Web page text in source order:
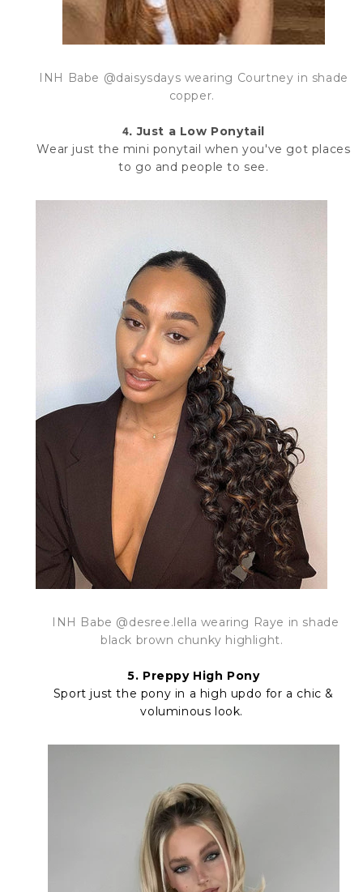
INH Babe @daisysdays wearing Courtney in shade
copper.
4. Just a Low Ponytail
Wear just the mini ponytail when you've got places
to go and people to see.
INH Babe @desree.lella wearing Raye in shade
black brown chunky highlight.
5. Preppy High Pony
Sport just the pony in a high updo for a chic &
voluminous look.